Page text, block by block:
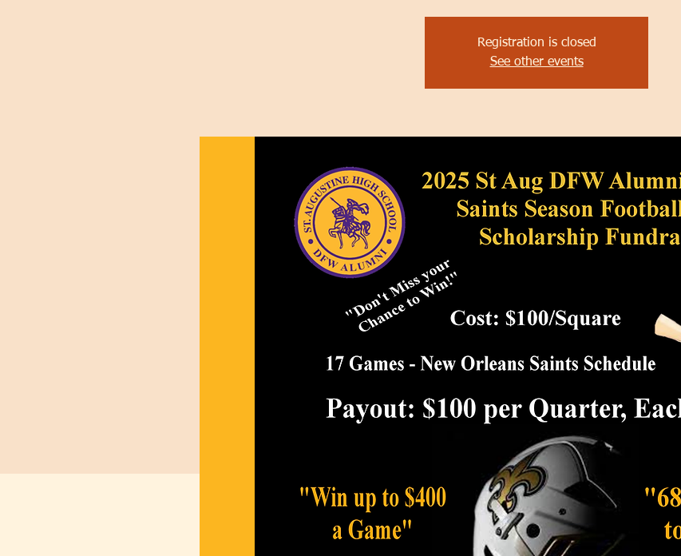
Registration is closed
See other events